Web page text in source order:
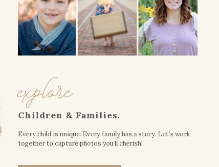
explore
Children & Families.
Every child is unique. Every family has a story. Let’s work
together to capture photos you’ll cherish!